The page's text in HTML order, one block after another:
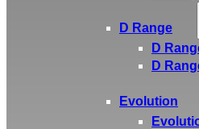
D Range
D
D
Evolution